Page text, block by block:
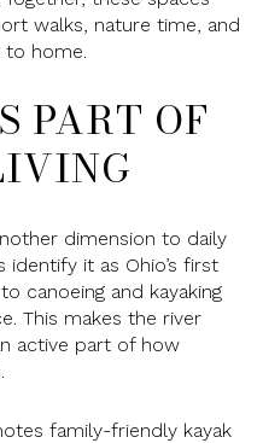
walks, nature time, and
home.
PART OF
dimension to daily
identify it as Ohio’s first
canoeing and kayaking
This makes the river
active part of how
family-friendly kayak